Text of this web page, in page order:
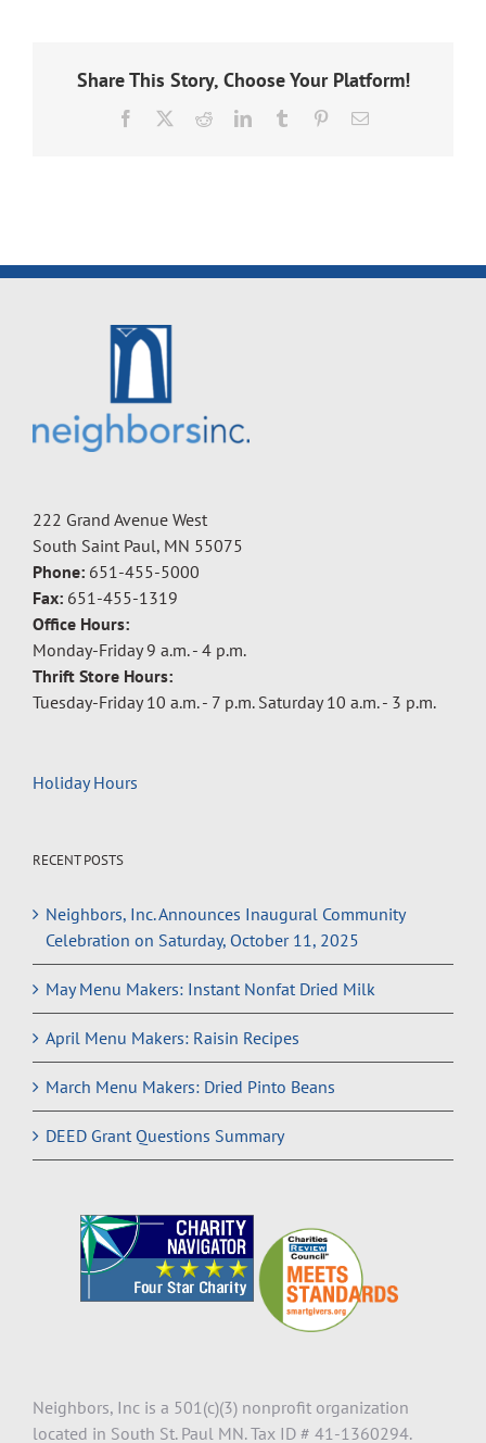
Share This Story, Choose Your Platform!
Facebook RedditLinkedInTumblr PinterestEmail
222 Grand Avenue West
South Saint Paul, MN 55075
Phone: 651-455-5000
Fax: 651-455-1319
Office Hours:
Monday-Friday 9 a.m. - 4 p.m.
Thrift Store Hours:
Tuesday-Friday 10 a.m. - 7 p.m. Saturday 10 a.m. - 3 p.m.
Holiday Hours
RECENT POSTS
Neighbors, Inc. Announces Inaugural Community
Celebration on Saturday, October 11, 2025
May Menu Makers: Instant Nonfat Dried Milk
April Menu Makers: Raisin Recipes
March Menu Makers: Dried Pinto Beans
DEED Grant Questions Summary
Neighbors, Inc is a 501(c)(3) nonprofit organization
located in South St. Paul MN. Tax ID # 41-1360294.